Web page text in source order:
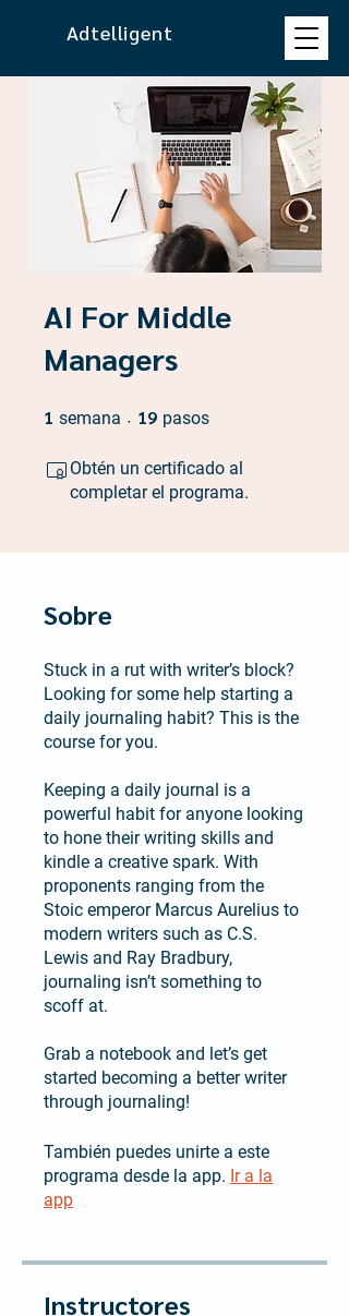
Adtelligent
AI For Middle
Managers
1 semana 1 semana
19 pasos
Obtén un certificado al
completar el programa.
Sobre
Stuck in a rut with writer’s block?
Looking for some help starting a
daily journaling habit? This is the
course for you.
Keeping a daily journal is a
powerful habit for anyone looking
to hone their writing skills and
kindle a creative spark. With
proponents ranging from the
Stoic emperor Marcus Aurelius to
modern writers such as C.S.
Lewis and Ray Bradbury,
journaling isn’t something to
scoff at.
Grab a notebook and let’s get
started becoming a better writer
through journaling!
También puedes unirte a este
programa desde la app. Ir a la
app
Instructores